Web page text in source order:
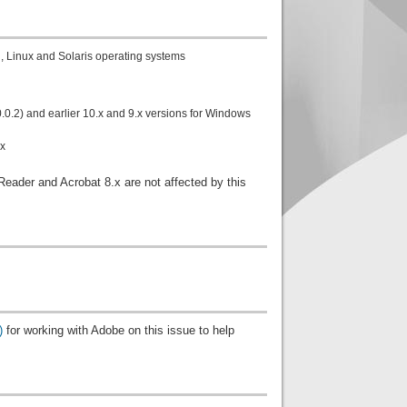
Linux and Solaris operating systems
and earlier 10.x and 9.x versions for Windows
and Acrobat 8.x are not affected by this
for working with Adobe on this issue to help